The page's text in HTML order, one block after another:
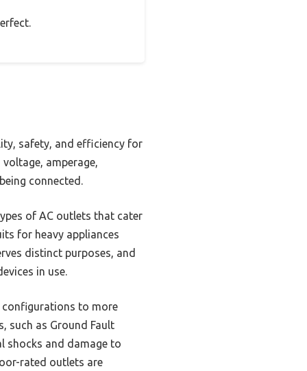
safety, and efficiency for
amperage,
connected.
of AC outlets that cater
for heavy appliances
distinct purposes, and
in use.
configurations to more
such as Ground Fault
shocks and damage to
rated outlets are